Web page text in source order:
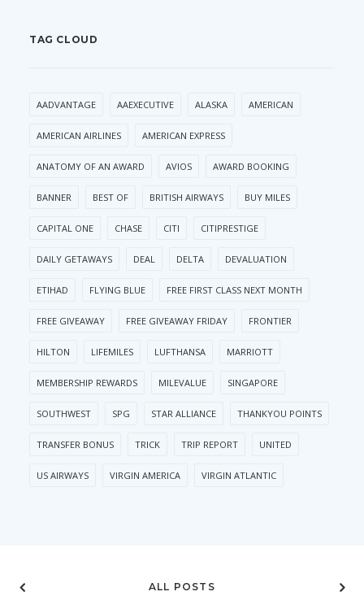
TAG CLOUD
AADVANTAGE AAEXECUTIVE ALASKA AMERICAN
AMERICAN AIRLINES AMERICAN EXPRESS
ANATOMY OF AN AWARD AVIOS AWARD BOOKING
BANNER BEST OF BRITISH AIRWAYS BUY MILES
CAPITAL ONE CHASE CITI CITIPRESTIGE
DAILY GETAWAYS DEAL DELTA DEVALUATION
ETIHAD FLYING BLUE FREE FIRST CLASS NEXT MONTH
FREE GIVEAWAY FREE GIVEAWAY FRIDAY FRONTIER
HILTON LIFEMILES LUFTHANSA MARRIOTT
MEMBERSHIP REWARDS MILEVALUE SINGAPORE
SOUTHWEST SPG STAR ALLIANCE THANKYOU POINTS
TRANSFER BONUS TRICK TRIP REPORT UNITED
US AIRWAYS VIRGIN AMERICA VIRGIN ATLANTIC
ALL POSTS